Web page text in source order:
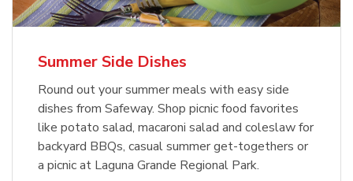
Summer Side Dishes
Round out your summer meals with easy side
dishes from Safeway. Shop picnic food favorites
like potato salad, macaroni salad and coleslaw for
backyard BBQs, casual summer get-togethers or
a picnic at Laguna Grande Regional Park.